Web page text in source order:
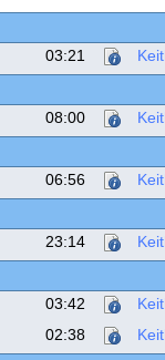
03:21
08:00
06:56
23:14
03:42
02:38